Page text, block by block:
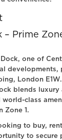
– Prime
one of
London
blends luxury
world-class
Zone 1.
to buy,
to secure